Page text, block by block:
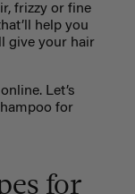
frizzy or fine
help you
give your hair
Let’s
for
for